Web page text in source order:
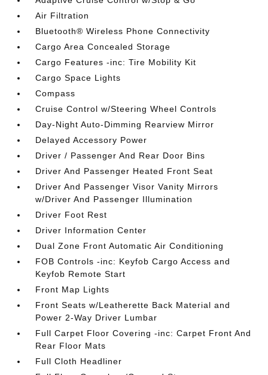
Air Filtration
Bluetooth® Wireless Phone Connectivity
Cargo Area Concealed Storage
Cargo Features -inc: Tire Mobility Kit
Cargo Space Lights
Compass
Cruise Control w/Steering Wheel Controls
Day-Night Auto-Dimming Rearview Mirror
Delayed Accessory Power
Driver / Passenger And Rear Door Bins
Driver And Passenger Heated Front Seat
Driver And Passenger Visor Vanity Mirrors
w/Driver And Passenger Illumination
Driver Foot Rest
Driver Information Center
Dual Zone Front Automatic Air Conditioning
FOB Controls -inc: Keyfob Cargo Access and
Keyfob Remote Start
Front Map Lights
Front Seats w/Leatherette Back Material and
Power 2-Way Driver Lumbar
Full Carpet Floor Covering -inc: Carpet Front And
Rear Floor Mats
Full Cloth Headliner